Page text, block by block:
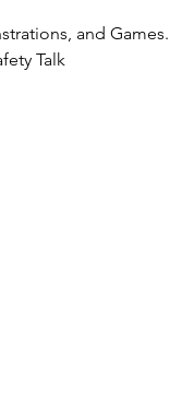
and Games.
Talk